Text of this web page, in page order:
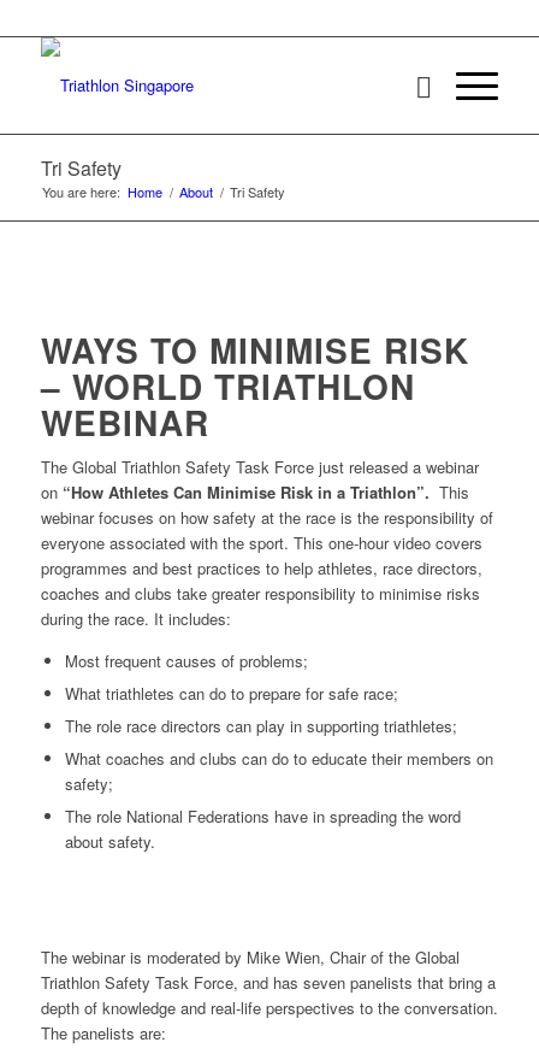
Tri Safety
You are here: Home / About / Tri Safety
WAYS TO MINIMISE RISK
– WORLD TRIATHLON
WEBINAR
The Global Triathlon Safety Task Force just released a webinar
on “How Athletes Can Minimise Risk in a Triathlon”. This
webinar focuses on how safety at the race is the responsibility of
everyone associated with the sport. This one-hour video covers
programmes and best practices to help athletes, race directors,
coaches and clubs take greater responsibility to minimise risks
during the race. It includes:
Most frequent causes of problems;
What triathletes can do to prepare for safe race;
The role race directors can play in supporting triathletes;
What coaches and clubs can do to educate their members on
safety;
The role National Federations have in spreading the word
about safety.
The webinar is moderated by Mike Wien, Chair of the Global
Triathlon Safety Task Force, and has seven panelists that bring a
depth of knowledge and real-life perspectives to the conversation.
The panelists are: